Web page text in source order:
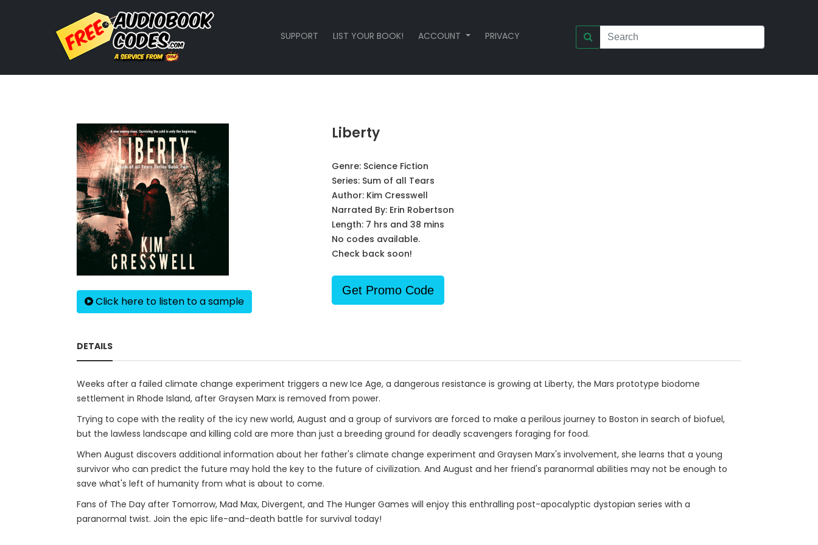
SUPPORT LIST YOUR BOOK! ACCOUNT PRIVACY
Click here to listen to a sample
Liberty
Genre: Science Fiction
Series: Sum of all Tears
Author: Kim Cresswell
Narrated By: Erin Robertson
Length: 7 hrs and 38 mins
No codes available.
Check back soon!
Get Promo Code
DETAILS
Weeks after a failed climate change experiment triggers a new Ice Age, a dangerous resistance is growing at Liberty, the Mars prototype biodome
settlement in Rhode Island, after Graysen Marx is removed from power.
Trying to cope with the reality of the icy new world, August and a group of survivors are forced to make a perilous journey to Boston in search of biofuel,
but the lawless landscape and killing cold are more than just a breeding ground for deadly scavengers foraging for food.
When August discovers additional information about her father's climate change experiment and Graysen Marx's involvement, she learns that a young
survivor who can predict the future may hold the key to the future of civilization. And August and her friend's paranormal abilities may not be enough to
save what's left of humanity from what is about to come.
Fans of The Day after Tomorrow, Mad Max, Divergent, and The Hunger Games will enjoy this enthralling post-apocalyptic dystopian series with a
paranormal twist. Join the epic life-and-death battle for survival today!